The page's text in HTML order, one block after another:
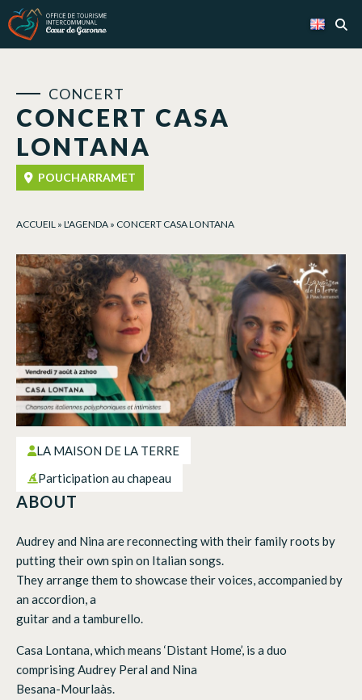
CONCERT CASA
LONTANA
CONCERT
POUCHARRAMET
ACCUEIL » L'AGENDA » CONCERT CASA LONTANA
LA MAISON DE LA TERRE
Participation au chapeau
ABOUT
Audrey and Nina are reconnecting with their family roots by
putting their own spin on Italian songs.
They arrange them to showcase their voices, accompanied by
an accordion, a
guitar and a tamburello.
Casa Lontana, which means ‘Distant Home’, is a duo
comprising Audrey Peral and Nina
Besana-Mourlaàs.
Cookies management panel